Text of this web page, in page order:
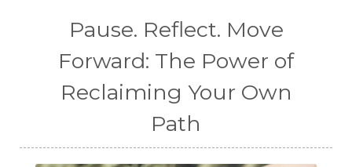
Pause. Reflect. Move
Forward: The Power of
Reclaiming Your Own
Path